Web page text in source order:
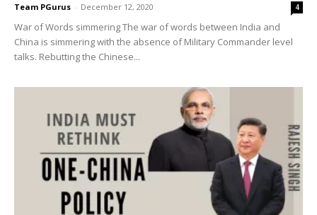
Team PGurus - December 12, 2020 4
War of Words simmering The war of words between India and
China is simmering with the absence of Military Commander level
talks. Rebutting the Chinese...